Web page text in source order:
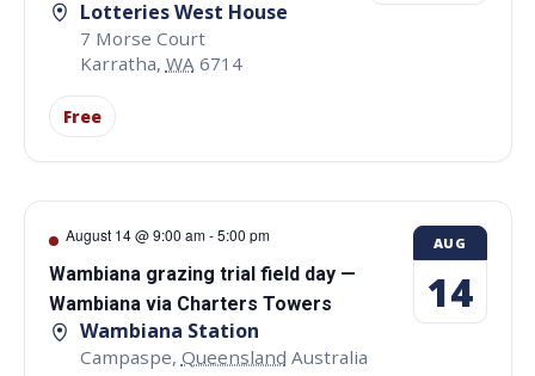
Lotteries West House
7 Morse Court
Karratha, WA 6714
Free
August 14 @ 9:00 am-5:00 pm
Wambiana grazing trial field day —
Wambiana via Charters Towers
Wambiana Station
Campaspe, Queensland Australia
AUG
14